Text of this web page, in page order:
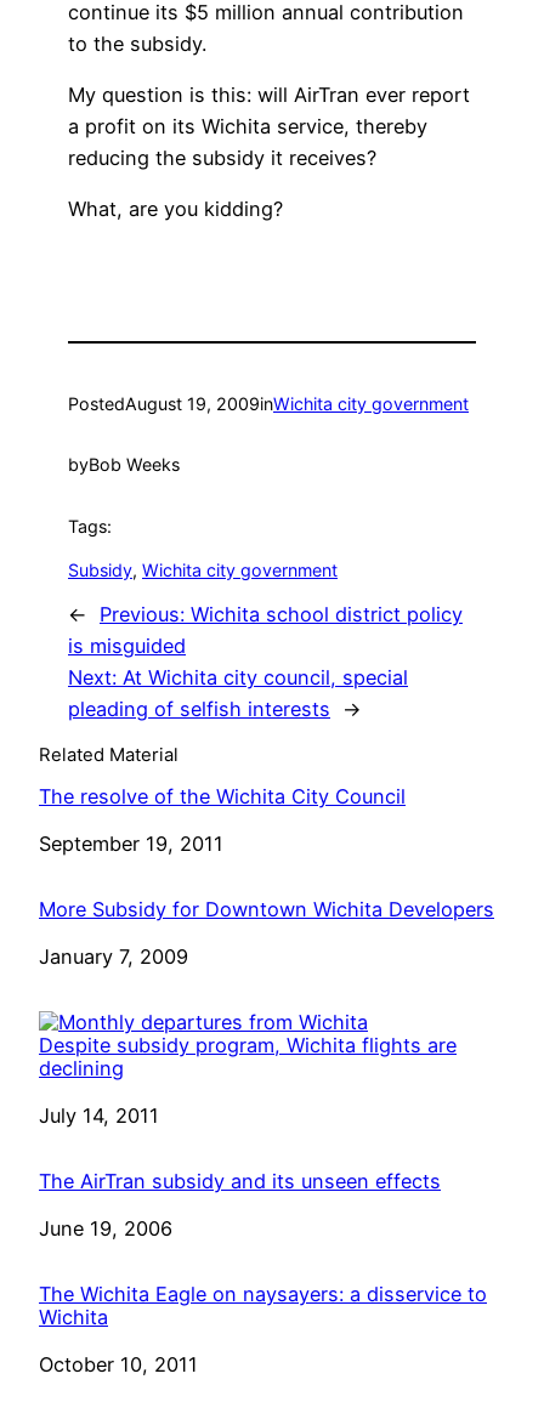
continue its $5 million annual contribution
to the subsidy.
My question is this: will AirTran ever report
a profit on its Wichita service, thereby
reducing the subsidy it receives?
What, are you kidding?
PostedAugust 19, 2009inWichita city government
byBob Weeks
Tags:
Subsidy, Wichita city government
← Previous: Wichita school district policy
is misguided
Next: At Wichita city council, special
pleading of selfish interests
→
Related Material
The resolve of the Wichita City Council
Date
September 19, 2011
More Subsidy for Downtown Wichita Developers
Date
January 7, 2009
Despite subsidy program, Wichita flights are
declining
Date
July 14, 2011
The AirTran subsidy and its unseen effects
Date
June 19, 2006
The Wichita Eagle on naysayers: a disservice to
Wichita
Date
October 10, 2011